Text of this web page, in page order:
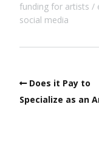
funding for artists
social media
Does it Pay to
Specialize as an